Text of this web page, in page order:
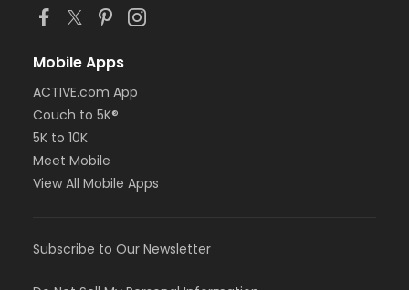
Mobile Apps
ACTIVE.com App
Couch to 5K®
5K to 10K
Meet Mobile
View All Mobile Apps
Subscribe to Our Newsletter